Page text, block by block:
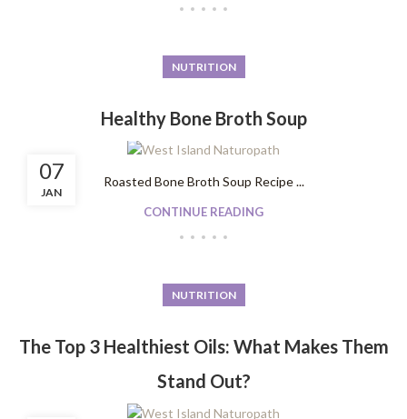
NUTRITION
Healthy Bone Broth Soup
07
JAN
Roasted Bone Broth Soup Recipe ...
CONTINUE READING
NUTRITION
The Top 3 Healthiest Oils: What Makes Them
Stand Out?